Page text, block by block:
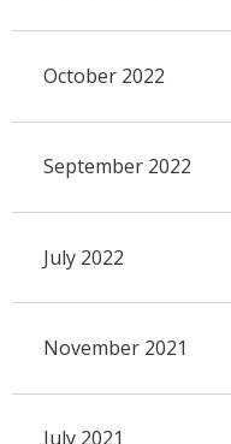
October 2022
September 2022
July 2022
November 2021
July 2021